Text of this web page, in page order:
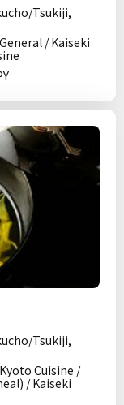
Tsukiji,
/ Kaiseki
Tsukiji,
Cuisine /
/ Kaiseki